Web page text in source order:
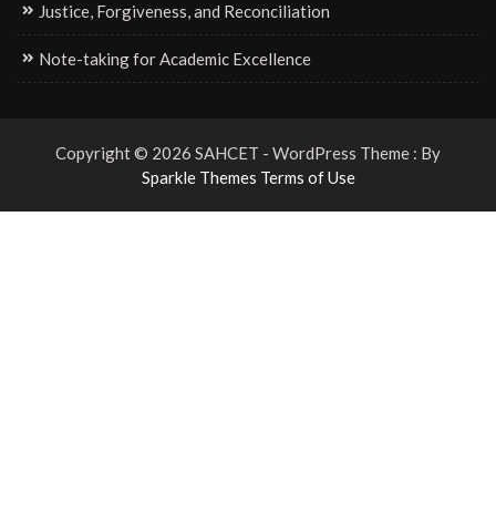
Justice, Forgiveness, and Reconciliation
Note-taking for Academic Excellence
Copyright © 2026 SAHCET - WordPress Theme : By
Sparkle Themes Terms of Use